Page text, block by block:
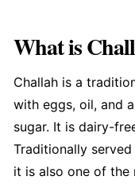
What is
Challah is a
with eggs, oil, and
sugar. It is dairy-
Traditionally
it is also one of the